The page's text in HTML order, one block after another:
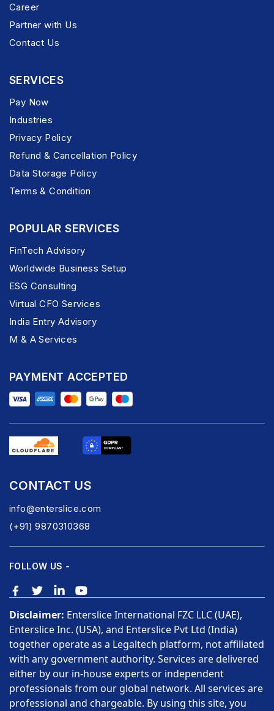
Career
Partner with Us
Contact Us
SERVICES
Pay Now
Industries
Privacy Policy
Refund & Cancellation Policy
Data Storage Policy
Terms & Condition
POPULAR SERVICES
FinTech Advisory
Worldwide Business Setup
ESG Consulting
Virtual CFO Services
India Entry Advisory
M & A Services
PAYMENT ACCEPTED
CONTACT US
info@enterslice.com
(+91) 9870310368
FOLLOW US -
Disclaimer: Enterslice International FZC LLC (UAE),
Enterslice Inc. (USA), and Enterslice Pvt Ltd (India)
together operate as a Legaltech platform, not affiliated
with any government authority. Services are delivered
either by our in-house experts or independent
professionals from our global network. All services are
professional and chargeable. By using this site, you